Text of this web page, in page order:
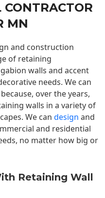
MN
and construction
of retaining
walls and accent
needs. We can
over the years,
walls in a variety of
We can design and
and residential
no matter how big or
Retaining Wall